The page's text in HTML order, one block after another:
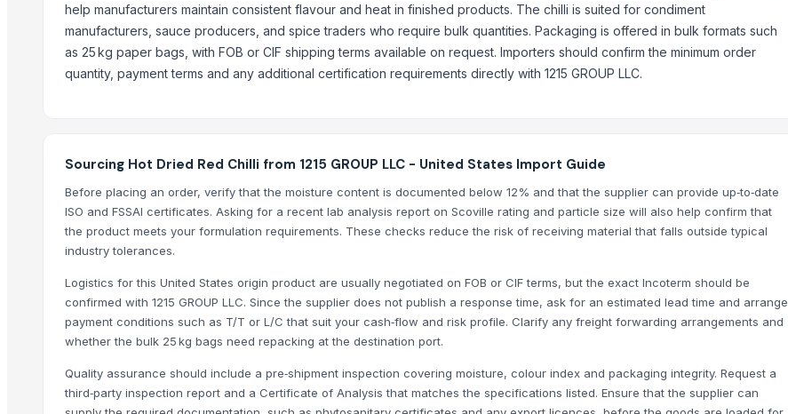
Top Suppliers for this Product
That Broken Pen
Divine Swami Export
MV GLOBAL INTERNATIONAL
Aroyan Organics
Woodle Traders
Skylin Trade globus
AL RAHIM REMEDIES
Compare Other Sellers
Red chilli powder
Coriander powder
help manufacturers maintain consistent flavour and heat in finished products. The chilli is suited for condiment
manufacturers, sauce producers, and spice traders who require bulk quantities. Packaging is offered in bulk formats such
as 25 kg paper bags, with FOB or CIF shipping terms available on request. Importers should confirm the minimum order
quantity, payment terms and any additional certification requirements directly with 1215 GROUP LLC.
Sourcing Hot Dried Red Chilli from 1215 GROUP LLC - United States Import Guide
Before placing an order, verify that the moisture content is documented below 12% and that the supplier can provide up‑to‑date
ISO and FSSAI certificates. Asking for a recent lab analysis report on Scoville rating and particle size will also help confirm that
the product meets your formulation requirements. These checks reduce the risk of receiving material that falls outside typical
industry tolerances.
Logistics for this United States origin product are usually negotiated on FOB or CIF terms, but the exact Incoterm should be
confirmed with 1215 GROUP LLC. Since the supplier does not publish a response time, ask for an estimated lead time and arrange
payment conditions such as T/T or L/C that suit your cash‑flow and risk profile. Clarify any freight forwarding arrangements and
whether the bulk 25 kg bags need repacking at the destination port.
Quality assurance should include a pre‑shipment inspection covering moisture, colour index and packaging integrity. Request a
third‑party inspection report and a Certificate of Analysis that matches the specifications listed. Ensure that the supplier can